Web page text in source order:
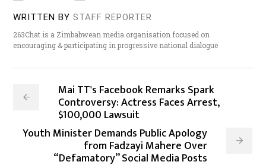
WRITTEN BY STAFF REPORTER
263Chat is a Zimbabwean media organisation focused on
encouraging & participating in progressive national dialogue
Mai TT's Facebook Remarks Spark
Controversy: Actress Faces Arrest,
$100,000 Lawsuit
Youth Minister Demands Public Apology
from Fadzayi Mahere Over
“Defamatory” Social Media Posts